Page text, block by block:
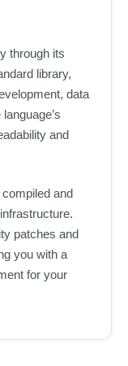
through its
library,
data
and
and
patches and
you with a
for your